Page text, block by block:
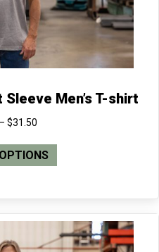
the
product
Men’s T-shirt
– $31.50Price
$28.00
throughproduct
multiple
variants.
The
options